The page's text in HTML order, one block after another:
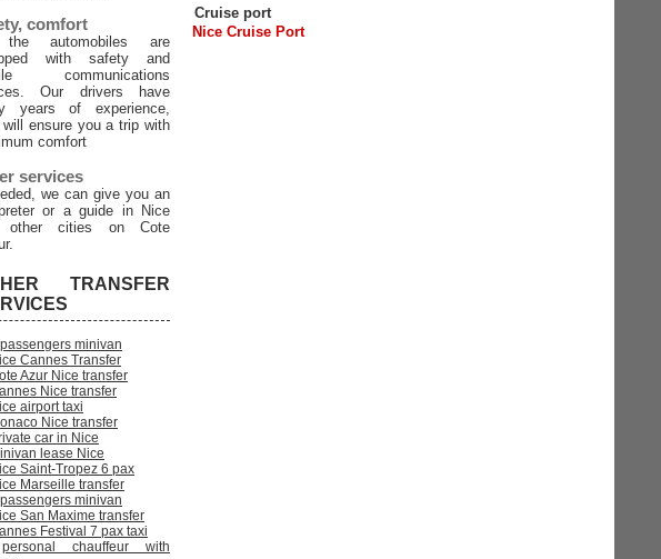
Cruise port
Nice Cruise Port
comfort
automobiles are
with safety and
communications
Our drivers have
years of experience,
ensure you a trip with
comfort
services
we can give you an
or a guide in Nice
other cities on Cote
TRANSFER
minivan
Cannes Transfer
Azur Nice transfer
Nice transfer
airport taxi
Nice transfer
car in Nice
lease Nice
Saint-Tropez 6 pax
Marseille transfer
minivan
San Maxime transfer
Festival 7 pax taxi
personal chauffeur with